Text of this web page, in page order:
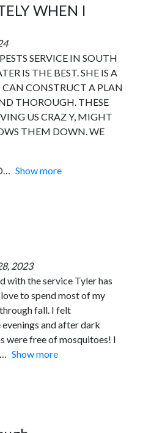
WHEN I
SERVICE IN SOUTH
IS THE BEST. SHE IS A
CONSTRUCT A PLAN
THOROUGH. THESE
US CRAZ Y, MIGHT
THEM DOWN. WE
Show more
2023
with the service Tyler has
to spend most of my
fall. I felt
and after dark
were free of mosquitoes! I
Show more